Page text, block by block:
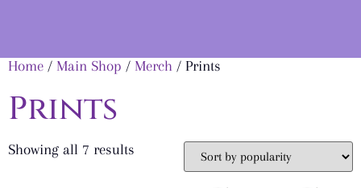
Home / Main Shop / Merch / Prints
Prints
Showing all 7 results